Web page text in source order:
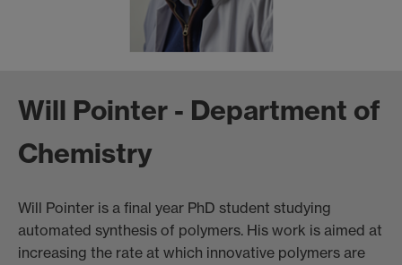
Will Pointer - Department of
Chemistry
Will Pointer is a final year PhD student studying
automated synthesis of polymers. His work is aimed at
increasing the rate at which innovative polymers are